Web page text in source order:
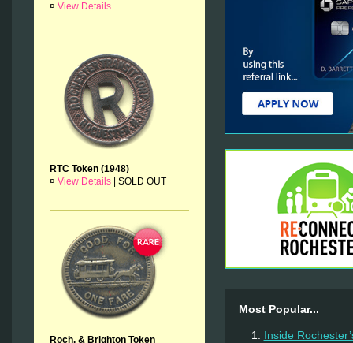
¤ View Details
RTC Token (1948)
¤ View Details| SOLD OUT
Roch. & Brighton Token
Most Popular...
Inside